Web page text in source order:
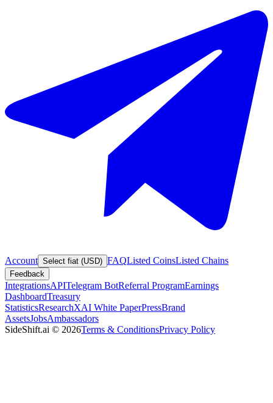
Account Select fiat (USD) FAQListed CoinsListed Chains
Feedback
IntegrationsAPITelegram BotReferral ProgramEarnings
DashboardTreasury
StatisticsResearchXAI White PaperPressBrand
AssetsJobsAmbassadors
SideShift.ai © 2026Terms & ConditionsPrivacy Policy